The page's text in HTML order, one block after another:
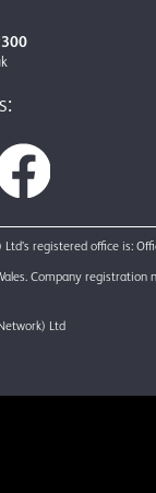
Ltd’s registered office is:
Company registration
Ltd